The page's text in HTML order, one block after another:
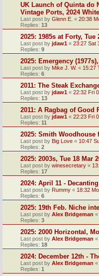
UK Launch of Quinta do
Vintage Ports, 2024
Last post by Glenn E. « 20:38
Replies: 13
2025: 1985s at Forty, Tue
Last post by jdaw1 « 23:27 Sat
Replies: 9
2025: Emergency
Last post by Mike J. W. « 15:27
Replies: 6
2011: The Steak
Last post by jdaw1 « 22:32 Fri
Replies: 13
2011: A Ragbag of Good
Last post by jdaw1 « 22:23 Fri
Replies: 11
2025: Smith Woodhouse
Last post by Big Love « 10:47
Replies: 2
2025: 2003s, Tue 18 Mar
Last post by winesecretary «
Replies: 17
2024: April 11 -
Last post by Rummy « 18:32
Replies: 6
2025: 19th Feb. Niche
Last post by Alex Bridgeman «
Replies: 3
2025: 2000 Horizontal,
Last post by Alex Bridgeman «
Replies: 18
2024: December 12th -
Last post by Alex Bridgeman «
Replies: 1